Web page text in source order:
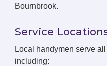
Bournbrook.
Service
Local handymen serve
including: